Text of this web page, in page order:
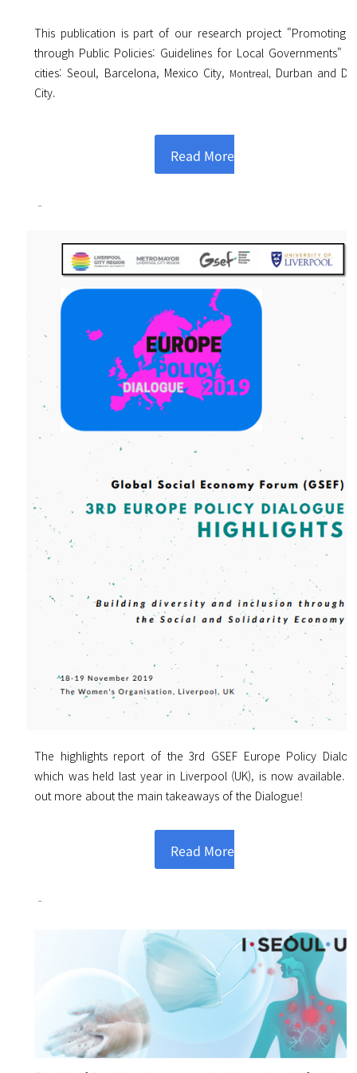
This publication is part of our research project "Promoting
through Public Policies: Guidelines for Local Governments"
cities: Seoul, Barcelona, Mexico City, Montreal, Durban and
City.
Read More
The highlights report of the 3rd GSEF Europe Policy
which was held last year in Liverpool (UK), is now available.
out more about the main takeaways of the Dialogue!
Read More